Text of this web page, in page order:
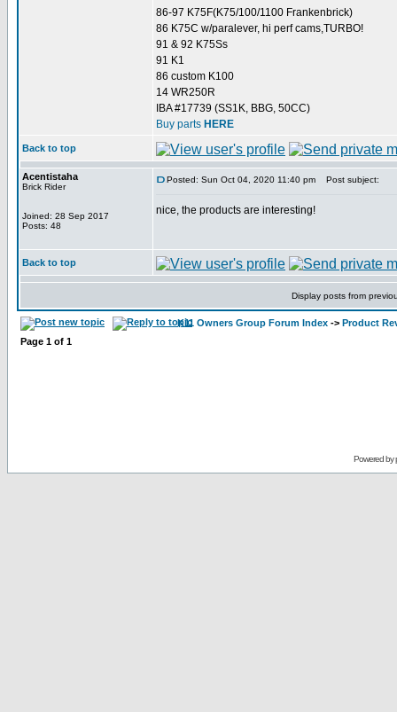
86-97 K75F(K75/100/1100 Frankenbrick)
86 K75C w/paralever, hi perf cams,TURBO!
91 & 92 K75Ss
91 K1
86 custom K100
14 WR250R
IBA #17739 (SS1K, BBG, 50CC)
Buy parts HERE
Back to top
Acentistaha
Brick Rider
Joined: 28 Sep 2017
Posts: 48
Posted: Sun Oct 04, 2020 11:40 pm Post subject:
nice, the products are interesting!
Back to top
Display posts from
K11 Owners Group Forum Index -> Product
Page 1 of 1
Powered by